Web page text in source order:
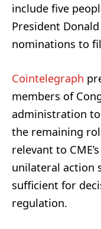
include five
President Donald
nominations to
Cointelegraph
members of
administration
the remaining
relevant to
unilateral action
sufficient for
regulation.